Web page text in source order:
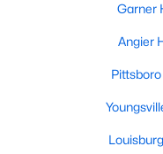
Garner
Angier